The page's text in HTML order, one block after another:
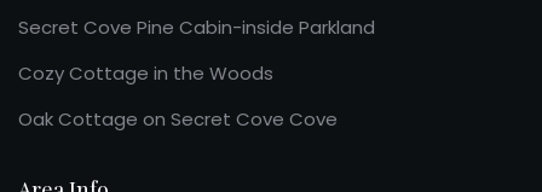
Secret Cove Pine Cabin-inside Parkland
Cozy Cottage in the Woods
Oak Cottage on Secret Cove Cove